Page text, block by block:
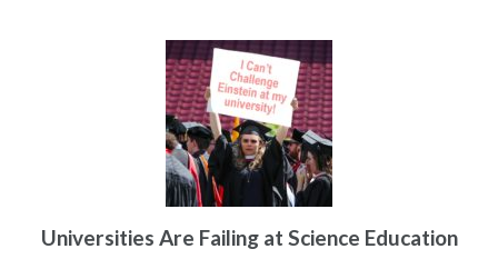
Universities Are Failing at Science Education